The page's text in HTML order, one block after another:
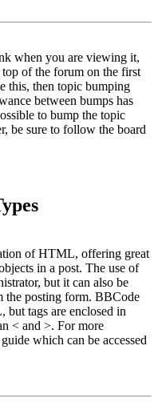
when you are viewing it,
of the forum on the first
this, then topic bumping
between bumps has
to bump the topic
be sure to follow the board
of HTML, offering great
in a post. The use of
but it can also be
the posting form. BBCode
tags are enclosed in
< and >. For more
which can be accessed